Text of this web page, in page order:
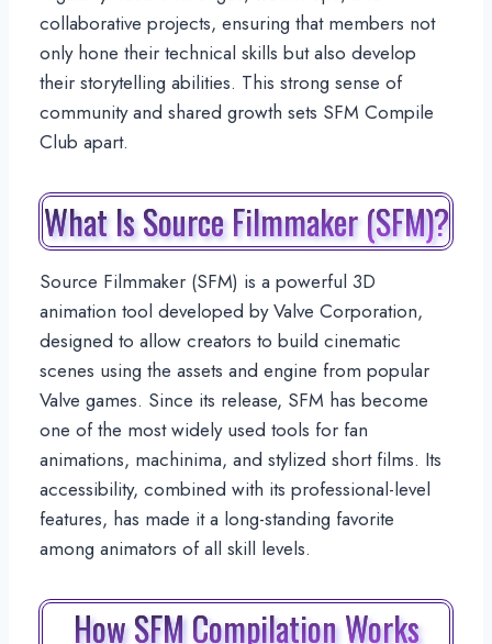
collaborative projects, ensuring that members not
only hone their technical skills but also develop
their storytelling abilities. This strong sense of
community and shared growth sets SFM Compile
Club apart.
What Is Source Filmmaker (SFM)?
Source Filmmaker (SFM) is a powerful 3D
animation tool developed by Valve Corporation,
designed to allow creators to build cinematic
scenes using the assets and engine from popular
Valve games. Since its release, SFM has become
one of the most widely used tools for fan
animations, machinima, and stylized short films. Its
accessibility, combined with its professional-level
features, has made it a long-standing favorite
among animators of all skill levels.
How SFM Compilation Works